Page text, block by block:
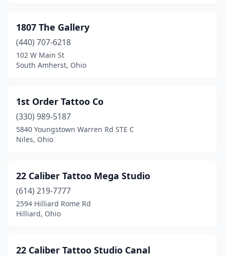
Bridgeport(4)
Broadview Heights
Brunswick(5)
Bucyrus(2)
Cambridge(3)
Canfield(2)
Canton(13)
Carrollton(1)
1807 The Gallery
(440) 707-6218
102 W Main St
South Amherst, Ohio
1st Order Tattoo Co
(330) 989-5187
5840 Youngstown Warren Rd STE C
Niles, Ohio
22 Caliber Tattoo Mega Studio
(614) 219-7777
2594 Hilliard Rome Rd
Hilliard, Ohio
22 Caliber Tattoo Studio Canal